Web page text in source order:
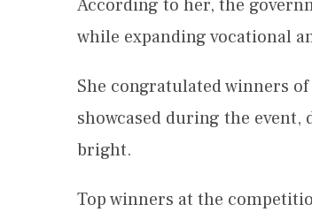
According to her, the
while expanding vocational
She congratulated winners
showcased during the
bright.
Top winners at the